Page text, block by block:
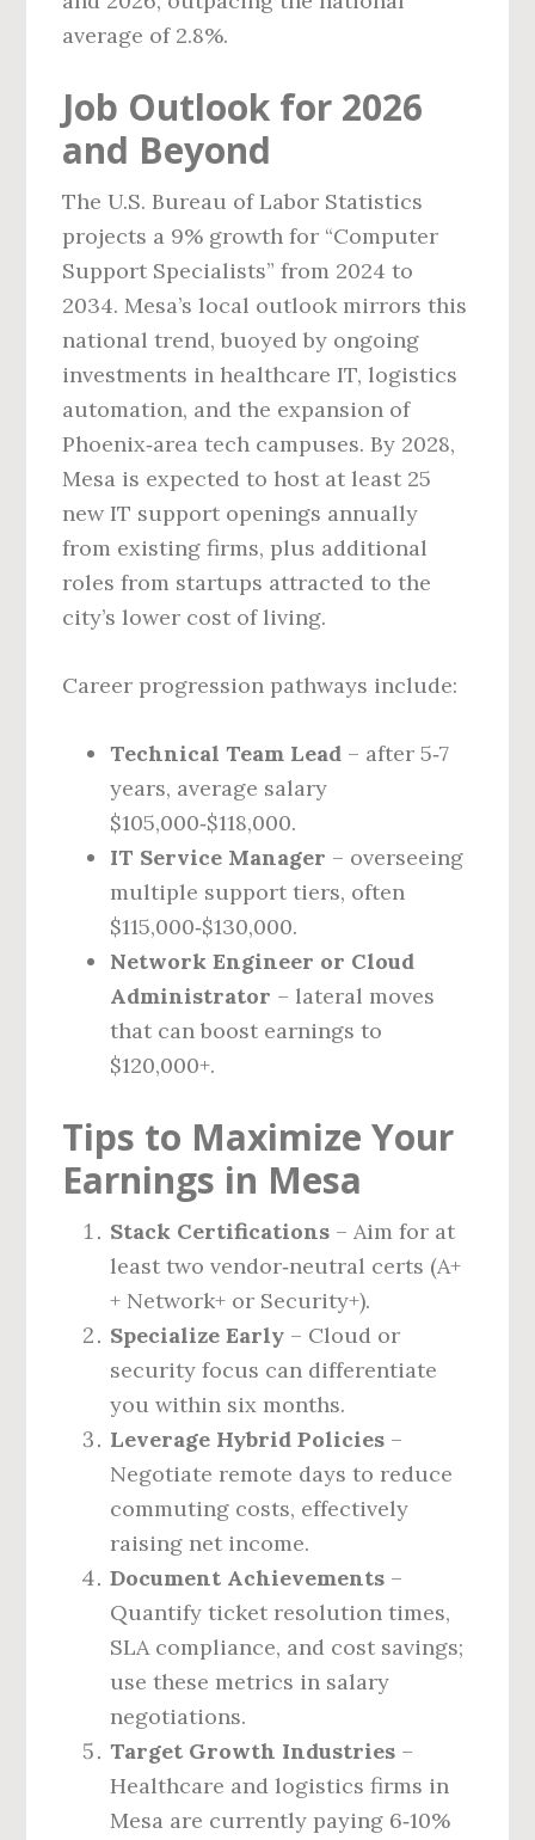
average of 2.8%.
Job Outlook for 2026
and Beyond
The U.S. Bureau of Labor Statistics
projects a 9% growth for “Computer
Support Specialists” from 2024 to
2034. Mesa’s local outlook mirrors this
national trend, buoyed by ongoing
investments in healthcare IT, logistics
automation, and the expansion of
Phoenix‑area tech campuses. By 2028,
Mesa is expected to host at least 25
new IT support openings annually
from existing firms, plus additional
roles from startups attracted to the
city’s lower cost of living.
Career progression pathways include:
Technical Team Lead – after 5‑7
years, average salary
$105,000‑$118,000.
IT Service Manager – overseeing
multiple support tiers, often
$115,000‑$130,000.
Network Engineer or Cloud
Administrator – lateral moves
that can boost earnings to
$120,000+.
Tips to Maximize Your
Earnings in Mesa
Stack Certifications – Aim for at
least two vendor‑neutral certs (A+
+ Network+ or Security+).
Specialize Early – Cloud or
security focus can differentiate
you within six months.
Leverage Hybrid Policies –
Negotiate remote days to reduce
commuting costs, effectively
raising net income.
Document Achievements –
Quantify ticket resolution times,
SLA compliance, and cost savings;
use these metrics in salary
negotiations.
Target Growth Industries –
Healthcare and logistics firms in
Mesa are currently paying 6‑10%